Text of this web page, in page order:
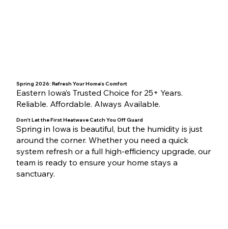
Spring 2026: Refresh Your Home’s Comfort
Eastern Iowa’s Trusted Choice for 25+ Years.
Reliable. Affordable. Always Available.
Don't Let the First Heatwave Catch You Off Guard
Spring in Iowa is beautiful, but the humidity is just
around the corner. Whether you need a quick
system refresh or a full high-efficiency upgrade, our
team is ready to ensure your home stays a
sanctuary.